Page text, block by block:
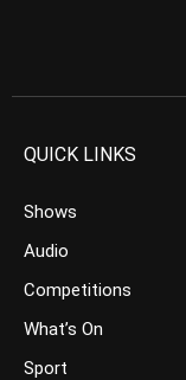
QUICK LINKS
Shows
Audio
Competitions
What’s On
Sport